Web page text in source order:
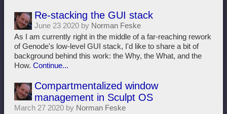
Re-stacking the GUI stack
June 23 2020 by Norman Feske
As I am currently right in the middle of a far-reaching rework
of Genode's low-level GUI stack, I'd like to share a bit of
background behind this work: the Why, the What, and the
How. Continue...
Compartmentalized window
management in Sculpt OS
March 27 2020 by Norman Feske